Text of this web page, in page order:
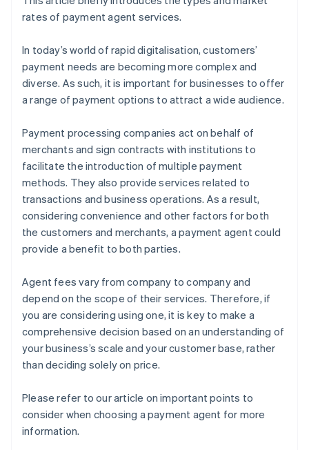
rates of payment agent services.
In today’s world of rapid digitalisation, customers’
payment needs are becoming more complex and
diverse. As such, it is important for businesses to offer
a range of payment options to attract a wide audience.
Payment processing companies act on behalf of
merchants and sign contracts with institutions to
facilitate the introduction of multiple payment
methods. They also provide services related to
transactions and business operations. As a result,
considering convenience and other factors for both
the customers and merchants, a payment agent could
provide a benefit to both parties.
Agent fees vary from company to company and
depend on the scope of their services. Therefore, if
you are considering using one, it is key to make a
comprehensive decision based on an understanding of
your business’s scale and your customer base, rather
than deciding solely on price.
Please refer to our article on important points to
consider when choosing a payment agent for more
information.